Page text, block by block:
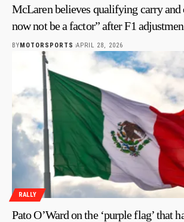
McLaren believes qualifying carry and
now not be a factor” after F1
BY MOTORSPORTS APRIL 28, 2026
RALLY
Pato O’Ward on the ‘purple flag’ that